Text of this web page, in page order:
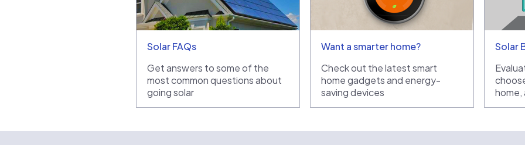
Solar FAQs
Get answers to some of the
most common questions about
going solar
Want a smarter home?
Check out the latest smart
home gadgets and energy-
saving devices
Solar
home,